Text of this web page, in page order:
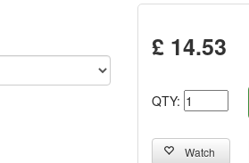
£ 14.53
QTY:
Watch